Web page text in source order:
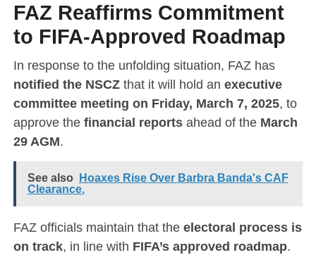
FAZ Reaffirms Commitment
to FIFA-Approved Roadmap
In response to the unfolding situation, FAZ has
notified the NSCZthat it will hold an executive
committee meeting on Friday, March 7, 2025, to
approve the financial reportsahead of the March
29 AGM.
See also
Hoaxes Rise Over Barbra Banda's CAF
Clearance.
FAZ officials maintain that the electoral process is
on track, in line with FIFA’s approved roadmap.